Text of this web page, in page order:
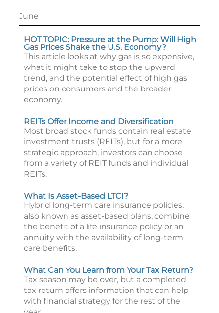
June
HOT TOPIC: Pressure at the Pump: Will High
Gas Prices Shake the U.S. Economy?
This article looks at why gas is so expensive,
what it might take to stop the upward
trend, and the potential effect of high gas
prices on consumers and the broader
economy.
REITs Offer Income and Diversification
Most broad stock funds contain real estate
investment trusts (REITs), but for a more
strategic approach, investors can choose
from a variety of REIT funds and individual
REITs.
What Is Asset-Based LTCI?
Hybrid long-term care insurance policies,
also known as asset-based plans, combine
the benefit of a life insurance policy or an
annuity with the availability of long-term
care benefits.
What Can You Learn from Your Tax Return?
Tax season may be over, but a completed
tax return offers information that can help
with financial strategy for the rest of the